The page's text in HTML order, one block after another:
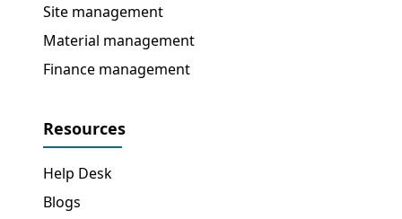
Site management
Material management
Finance management
Resources
Help Desk
Blogs